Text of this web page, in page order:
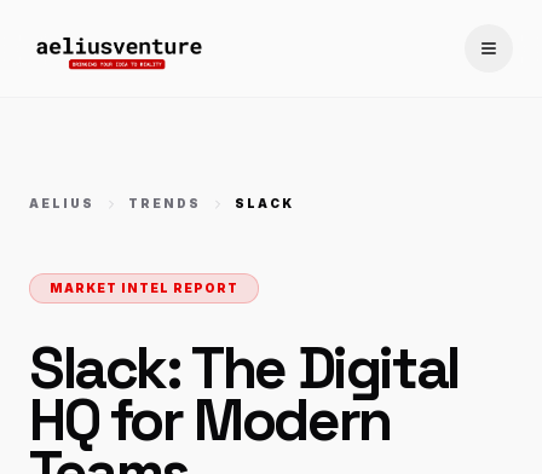
AELIUS TRENDS SLACK
MARKET INTEL REPORT
Slack: The Digital
HQ for Modern